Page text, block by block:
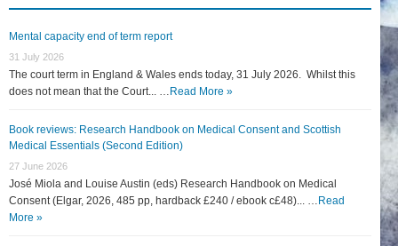
Mental capacity end of term report
31 July 2026
The court term in England & Wales ends today, 31 July 2026. Whilst this
does not mean that the Court... … Read More »
Book reviews: Research Handbook on Medical Consent and Scottish
Medical Essentials (Second Edition)
27 June 2026
José Miola and Louise Austin (eds) Research Handbook on Medical
Consent (Elgar, 2026, 485 pp, hardback £240 / ebook c£48)... … Read
More »